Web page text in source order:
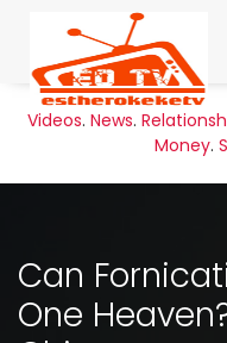
Videos. News.
Money.
Can
One